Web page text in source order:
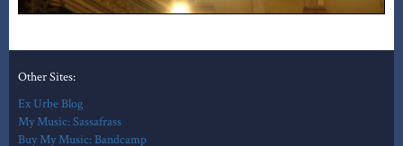
Other Sites:
Ex Urbe Blog
My Music: Sassafrass
Buy My Music: Bandcamp